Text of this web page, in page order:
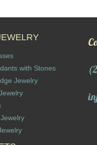
with Stones
Jewelry